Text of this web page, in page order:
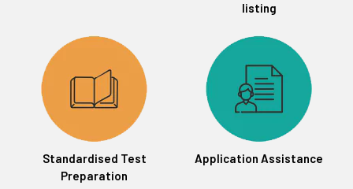
listing
Standardised Test
Preparation
Application Assistance